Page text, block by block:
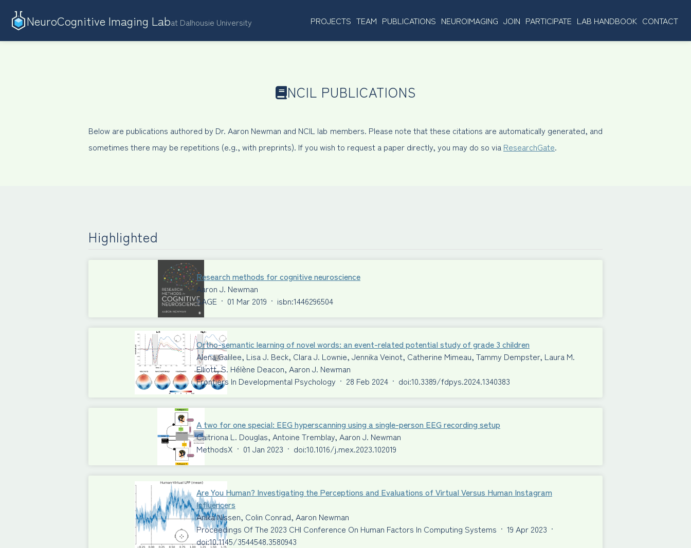
NeuroCognitive Imaging Labat Dalhousie University PROJECTS TEAM PUBLICATIONS NEUROIMAGING JOIN PARTICIPATE LAB HANDBOOK CONTACT
NCIL PUBLICATIONS
Below are publications authored by Dr. Aaron Newman and NCIL lab members. Please note that these citations are automatically generated, and
sometimes there may be repetitions (e.g., with preprints). If you wish to request a paper directly, you may do so via ResearchGate.
Highlighted
Research methods for cognitive neuroscience
Aaron J. Newman
SAGE · 01 Mar 2019 · isbn:1446296504
Ortho-semantic learning of novel words: an event-related potential study of grade 3 children
Alena Galilee, Lisa J. Beck, Clara J. Lownie, Jennika Veinot, Catherine Mimeau, Tammy Dempster, Laura M.
Elliott, S. Hélène Deacon, Aaron J. Newman
Frontiers In Developmental Psychology · 28 Feb 2024 · doi:10.3389/fdpys.2024.1340383
A two for one special: EEG hyperscanning using a single-person EEG recording setup
Caitriona L. Douglas, Antoine Tremblay, Aaron J. Newman
MethodsX · 01 Jan 2023 · doi:10.1016/j.mex.2023.102019
Are You Human? Investigating the Perceptions and Evaluations of Virtual Versus Human Instagram
Influencers
Anika Nissen, Colin Conrad, Aaron Newman
Proceedings Of The 2023 CHI Conference On Human Factors In Computing Systems · 19 Apr 2023 ·
doi:10.1145/3544548.3580943